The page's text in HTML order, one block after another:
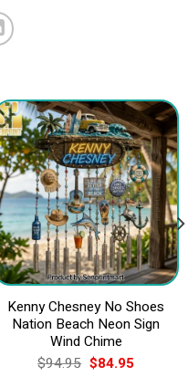
Kenny Chesney No Shoes
Nation Beach Neon Sign
Wind Chime
$94.95 Original
$84.95Current